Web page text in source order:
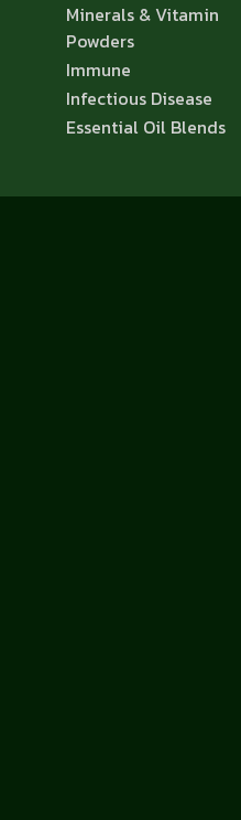
Minerals & Vitamin
Powders
Immune
Infectious Disease
Essential Oil Blends